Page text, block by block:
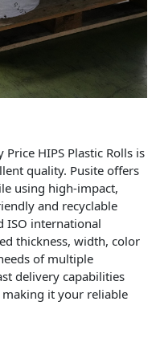
HIPS Plastic Rolls is
quality. Pusite offers
using high-impact,
and recyclable
ISO international
thickness, width, color
of multiple
delivery capabilities
it your reliable